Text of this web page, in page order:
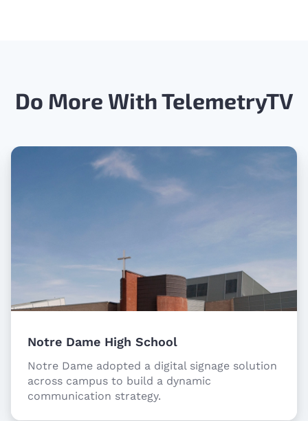
Do More With TelemetryTV
Notre Dame High School
Notre Dame adopted a digital signage solution
across campus to build a dynamic
communication strategy.